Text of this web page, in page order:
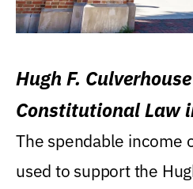
Hugh F.
Constitutional Law
Levin College of Law
The spendable income
used to support the